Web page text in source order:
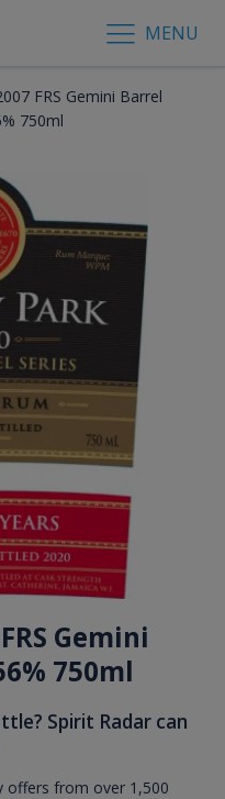
MENU
FRS Gemini Barrel
750ml
Gemini
750ml
Spirit Radar can
offers from over 1,500